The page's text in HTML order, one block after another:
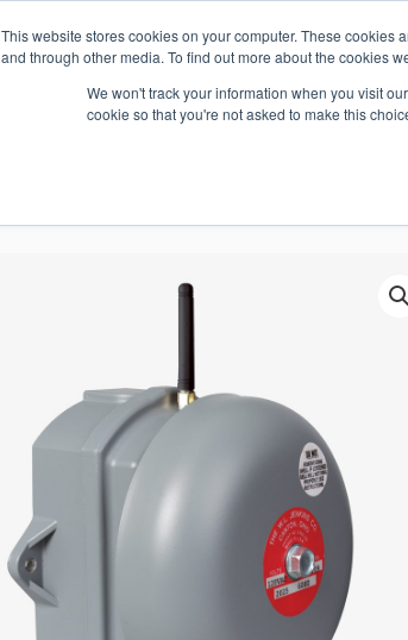
This website stores cookies on your computer. These
and through other media. To find out more about the cookies
We won't track your information when you visit
cookie so that you're not asked to make this
WHO WE ARE